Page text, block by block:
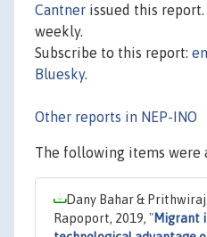
Cantner issued this
weekly.
Subscribe to this report:
Bluesky.
Other reports in NEP-INO
The following items were
Dany Bahar &
Rapoport, 2019, "Migrant